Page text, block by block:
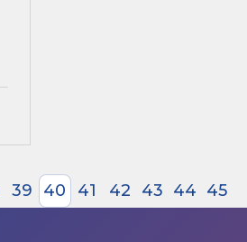
39 40 41 42 43 44 45